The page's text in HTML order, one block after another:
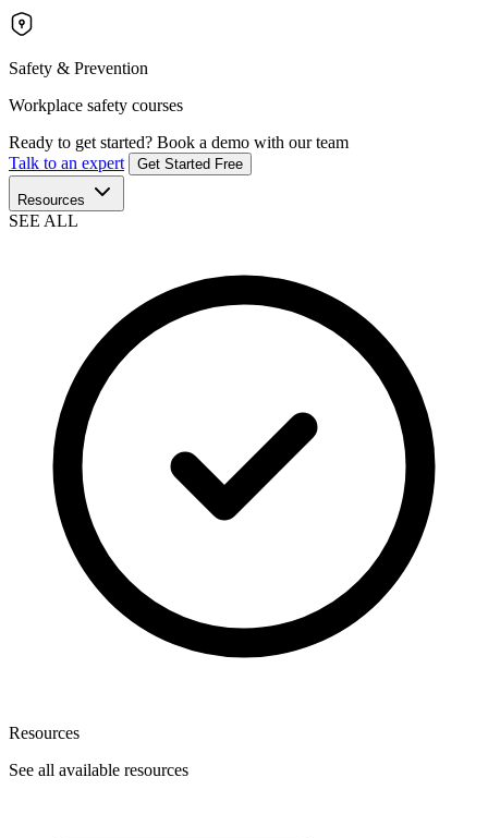
Safety & Prevention
Workplace safety courses
Ready to get started? Book a demo with our team
Talk to an expert
Get Started Free
Resources
SEE ALL
Resources
See all available resources